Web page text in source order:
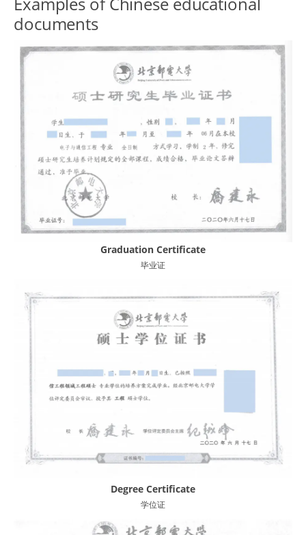
documents
Graduation Certificate
毕业证
Degree Certificate
学位证